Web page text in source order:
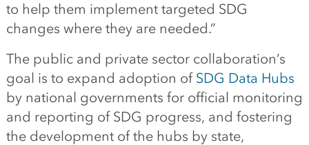
to help them implement targeted SDG
changes where they are needed.”
The public and private sector collaboration’s
goal is to expand adoption of SDG Data Hubs
by national governments for official monitoring
and reporting of SDG progress, and fostering
the development of the hubs by state,